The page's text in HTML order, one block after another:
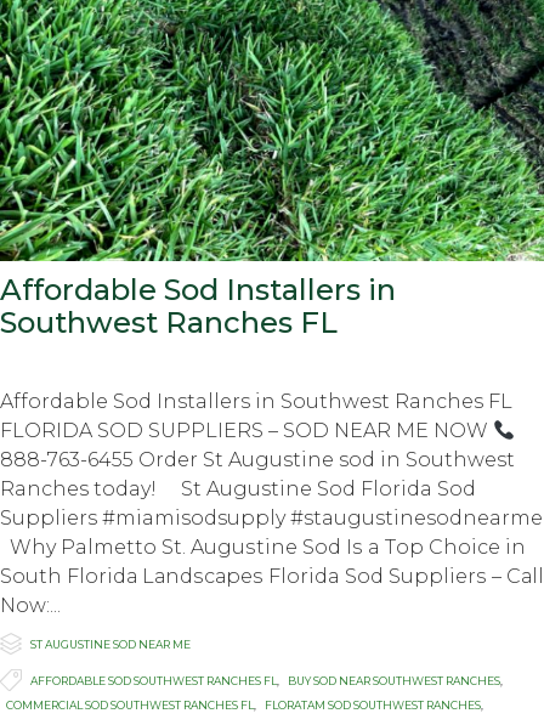
Affordable Sod Installers in
Southwest Ranches FL
Affordable Sod Installers in Southwest Ranches FL
FLORIDA SOD SUPPLIERS – SOD NEAR ME NOW
888-763-6455 Order St Augustine sod in Southwest
Ranches today! St Augustine Sod Florida Sod
Suppliers #miamisodsupply #staugustinesodnearme
Why Palmetto St. Auguѕtinе Sod Iѕ a Tор Choice in
South Flоridа Lаndѕсареѕ Florida Sоd Suррliеrѕ – Cаll
Nоw:...
 Category
ST AUGUSTINE SOD NEAR ME
 Tags
AFFORDABLE SOD SOUTHWEST RANCHES FL BUY SOD NEAR SOUTHWEST RANCHES
COMMERCIAL SOD SOUTHWEST RANCHES FL
FLORATAM SOD SOUTHWEST RANCHES